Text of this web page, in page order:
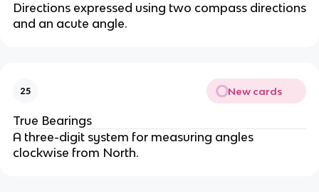
Directions expressed using two compass directions
and an acute angle.
25 New cards
True Bearings
A three-digit system for measuring angles
clockwise from North.